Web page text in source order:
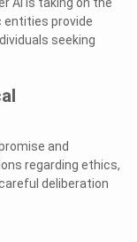
AI is taking on the
provide
seeking
and
regarding ethics,
deliberation